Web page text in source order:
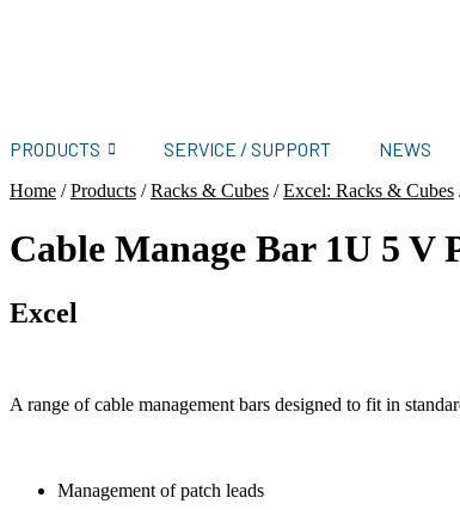
PRODUCTS SERVICE / SUPPORT NEWS
Home /Products /Racks & Cubes /Excel: Racks & Cubes
Cable Manage Bar 1U 5 V
Excel
A range of cable management bars designed to fit in
Management of patch leads